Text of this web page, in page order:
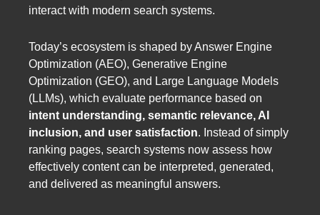
interact with modern search systems.
Today’s ecosystem is shaped by Answer Engine
Optimization (AEO), Generative Engine
Optimization (GEO), and Large Language Models
(LLMs), which evaluate performance based on
intent understanding, semantic relevance, AI
inclusion, and user satisfaction. Instead of simply
ranking pages, search systems now assess how
effectively content can be interpreted, generated,
and delivered as meaningful answers.